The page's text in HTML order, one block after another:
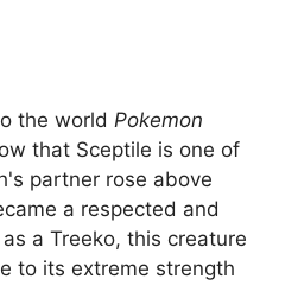
the world Pokemon
that Sceptile is one of
partner rose above
a respected and
a Treeko, this creature
to its extreme strength